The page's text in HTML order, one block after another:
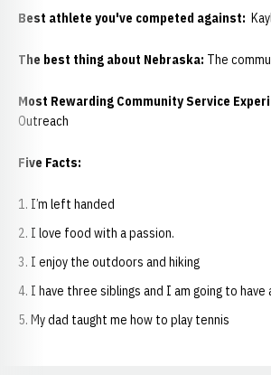
Best athlete you've competed against:
The best thing about Nebraska: The
Most Rewarding Community Service
Outreach
Five Facts:
I’m left handed
I love food with a passion.
I enjoy the outdoors and hiking
I have three siblings and I am going to have
My dad taught me how to play tennis